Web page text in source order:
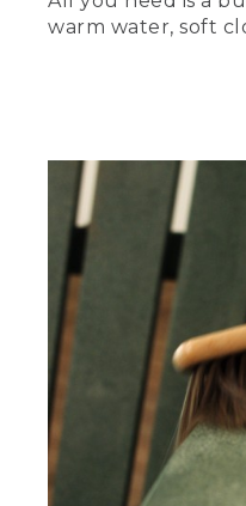
Hi, Hannah. How
Hannah stands
filled with
Right now,
square-foot
laboratory in
variety of
here, including
in our rain room
platform.
(DESCRIPTION)
warm water, soft